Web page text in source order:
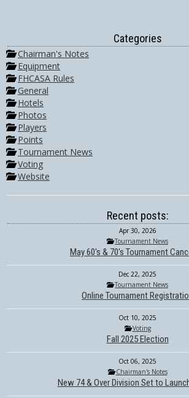
Categories
Chairman's Notes
Equipment
FHCASA Rules
General
Hotels
Photos
Players
Points
Tournament News
Voting
Website
Recent posts:
Apr 30, 2026
Tournament News
May 60's & 70's Tournament
Dec 22, 2025
Tournament News
Online Tournament
Oct 10, 2025
Voting
Fall 2025 Election
Oct 06, 2025
Chairman's Notes
New 74 & Over Division Set to